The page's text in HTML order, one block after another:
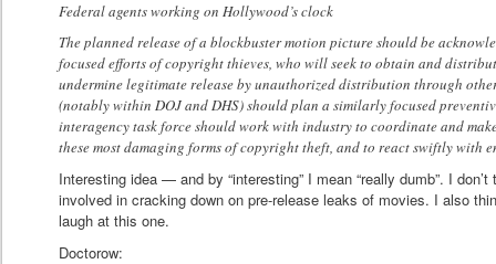
Federal agents working on Hollywood’s clock
The planned release of a blockbuster motion picture should be
focused efforts of copyright thieves, who will seek to obtain and
undermine legitimate release by unauthorized distribution through
(notably within DOJ and DHS) should plan a similarly focused
interagency task force should work with industry to coordinate and
these most damaging forms of copyright theft, and to react swiftly with
Interesting idea — and by “interesting” I mean “really dumb”. I
involved in cracking down on pre-release leaks of movies. I also
laugh at this one.
Doctorow: